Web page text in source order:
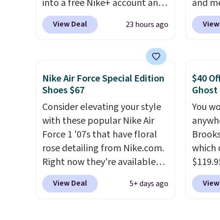
can be ordered online and
picked up for free in store.
into a free Nike+ account and
add code DAYONE at
checkout at Nike.com. Any
for under $80 is a great deal.
The Dunk Highs are
consistently at the top of the
Nikes on the market. There's
little chance of these going
out of style. And like most
Nike shoes, these are
technically unisex. We
anticipate them selling fast.
View Deal 23 hours ago
and
is one
They
for
men's
tabs
Nike Air Force Special Edition
Shoes $67
Consider elevating your style
with these popular Nike Air
Force 1 '07s that have floral
rose detailing from Nike.com.
Right now they're available
for $67.48 with code DAYONE.
That's 40% off from their
View Deal 5+ days ago
$40
Ghost
You
which
You